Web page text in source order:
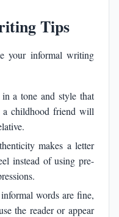
Tips
your informal writing
a tone and style that
a childhood friend will
makes a letter
instead of using pre-
words are fine,
the reader or appear